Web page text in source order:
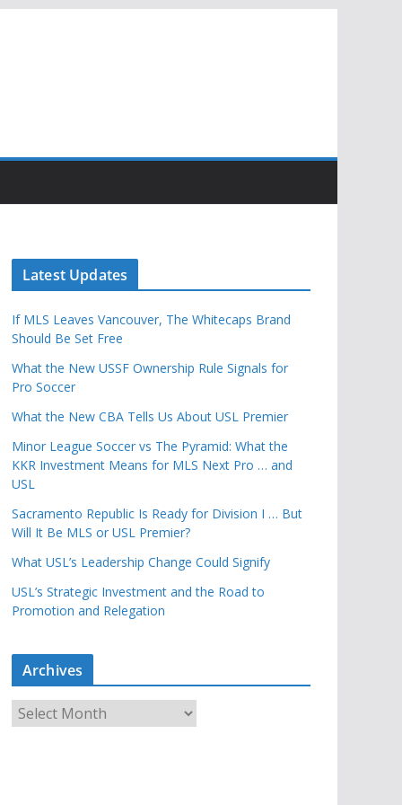
Latest Updates
If MLS Leaves Vancouver, The Whitecaps Brand
Should Be Set Free
What the New USSF Ownership Rule Signals for
Pro Soccer
What the New CBA Tells Us About USL Premier
Minor League Soccer vs The Pyramid: What the
KKR Investment Means for MLS Next Pro … and
USL
Sacramento Republic Is Ready for Division I … But
Will It Be MLS or USL Premier?
What USL’s Leadership Change Could Signify
USL’s Strategic Investment and the Road to
Promotion and Relegation
Archives
r